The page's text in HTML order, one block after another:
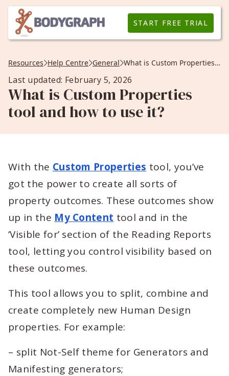
START FREE TRIAL
Resources Help Centre General What is Custom Properties tool and how to use it?
Last updated: February 5, 2026
What is Custom Properties
tool and how to use it?
With the Custom Properties tool, you’ve
got the power to create all sorts of
property outcomes. These outcomes show
up in the My Content tool and in the
‘Visible for’ section of the Reading Reports
tool, letting you control visibility based on
these outcomes.
This tool allows you to split, combine and
create completely new Human Design
properties. For example:
– split Not-Self theme for Generators and
Manifesting generators;